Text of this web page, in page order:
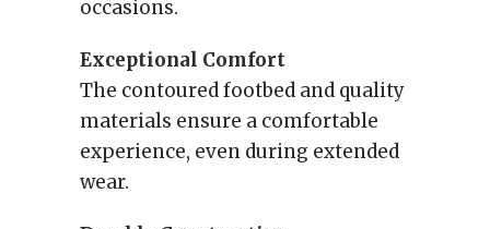
occasions.
Exceptional Comfort
The contoured footbed and quality
materials ensure a comfortable
experience, even during extended
wear.